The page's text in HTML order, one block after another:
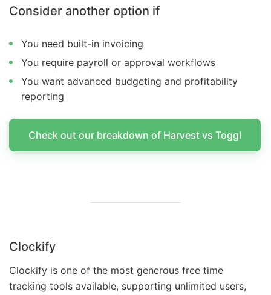
Consider another option if
You need built-in invoicing
You require payroll or approval workflows
You want advanced budgeting and profitability
reporting
Check out our breakdown of Harvest vs Toggl
Clockify
Clockify is one of the most generous free time
tracking tools available, supporting unlimited users,